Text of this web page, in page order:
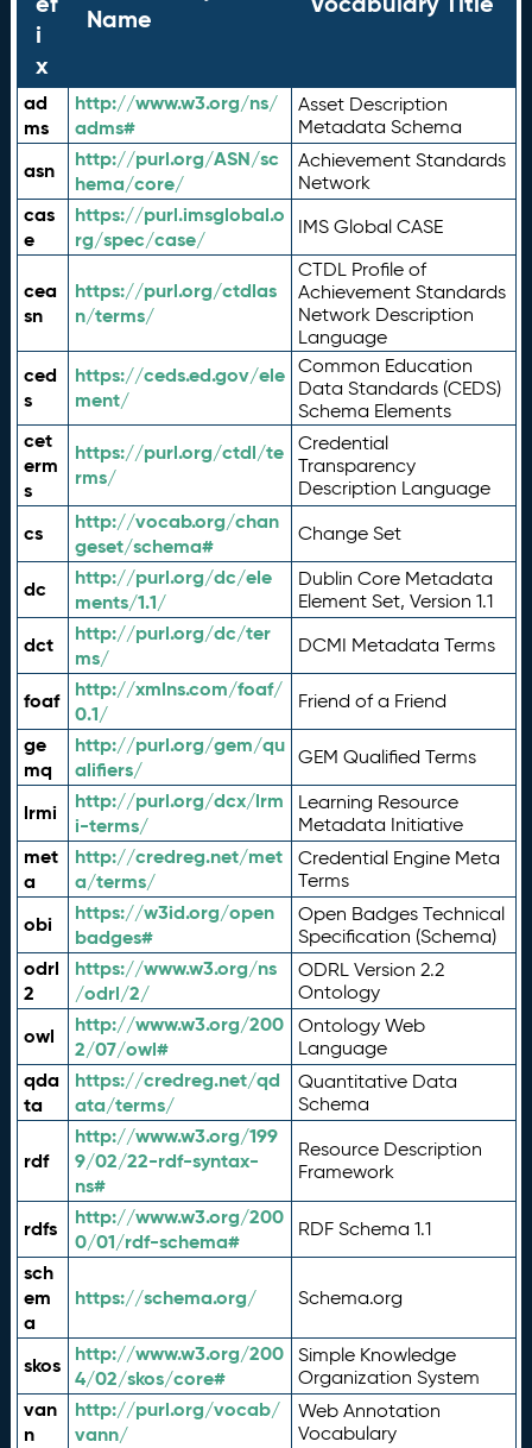
i
x
Name
ad
ms
http://www.w3.org/ns/
adms#
Asset Description
Metadata Schema
asn
http://purl.org/ASN/sc
hema/core/
Achievement Standards
Network
cas
e
https://purl.imsglobal.o
rg/spec/case/
IMS Global CASE
cea
sn
https://purl.org/ctdlas
n/terms/
CTDL Profile of
Achievement Standards
Network Description
Language
ced
s
https://ceds.ed.gov/ele
ment/
Common Education
Data Standards (CEDS)
Schema Elements
cet
erm
s
https://purl.org/ctdl/te
rms/
Credential
Transparency
Description Language
cs
http://vocab.org/chan
geset/schema#
Change Set
dc
http://purl.org/dc/ele
ments/1.1/
Dublin Core Metadata
Element Set, Version 1.1
dct
http://purl.org/dc/ter
ms/
DCMI Metadata Terms
foaf
http://xmlns.com/foaf/
0.1/
Friend of a Friend
ge
mq
http://purl.org/gem/qu
alifiers/
GEM Qualified Terms
lrmi
http://purl.org/dcx/lrm
i-terms/
Learning Resource
Metadata Initiative
met
a
http://credreg.net/met
a/terms/
Credential Engine Meta
Terms
obi
https://w3id.org/open
badges#
Open Badges Technical
Specification (Schema)
odrl
2
https://www.w3.org/ns
/odrl/2/
ODRL Version 2.2
Ontology
owl
http://www.w3.org/200
2/07/owl#
Ontology Web
Language
qda
ta
https://credreg.net/qd
ata/terms/
Quantitative Data
Schema
rdf
http://www.w3.org/199
9/02/22-rdf-syntax-
ns#
Resource Description
Framework
rdfs
http://www.w3.org/200
0/01/rdf-schema#
RDF Schema 1.1
sch
em
a
https://schema.org/ Schema.org
skos
http://www.w3.org/200
4/02/skos/core#
Simple Knowledge
Organization System
van
n
http://purl.org/vocab/
vann/
Web Annotation
Vocabulary